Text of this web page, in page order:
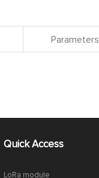
Parameters
Quick Access
LoRa module